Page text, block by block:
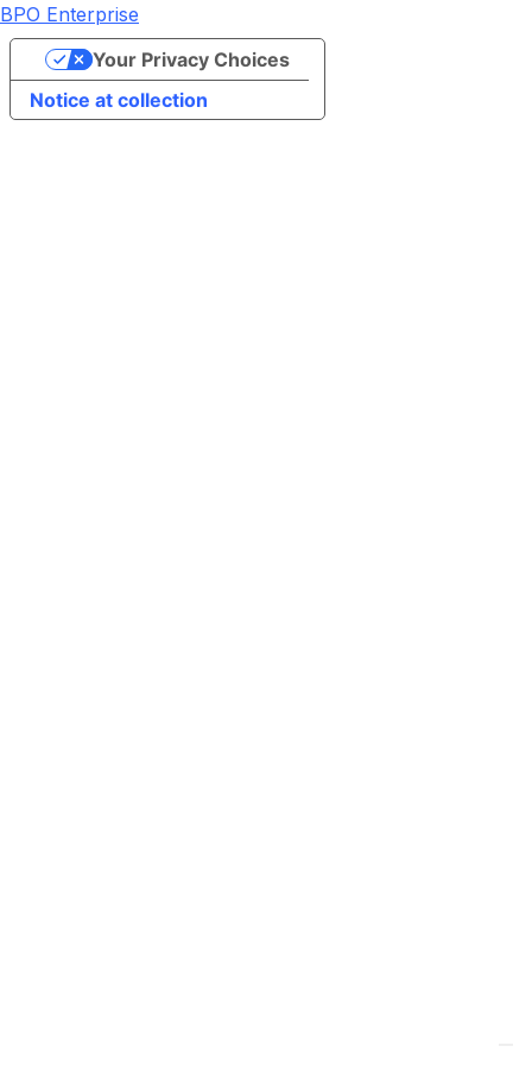
BPO Enterprise
Notice at collection
Your Privacy Choices